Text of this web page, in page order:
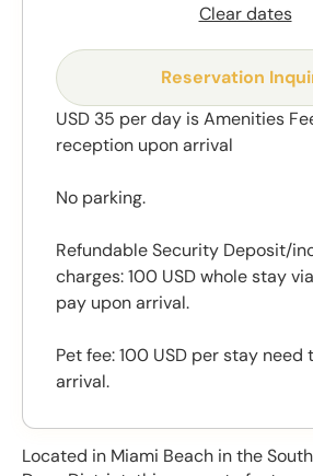
Located in Miami Beach in the
Clear dates
Reservation
USD 35 per day is Amenities
reception upon arrival
No parking.
Refundable Security Deposit/
charges: 100 USD whole stay
pay upon arrival.
Pet fee: 100 USD per stay need
arrival.